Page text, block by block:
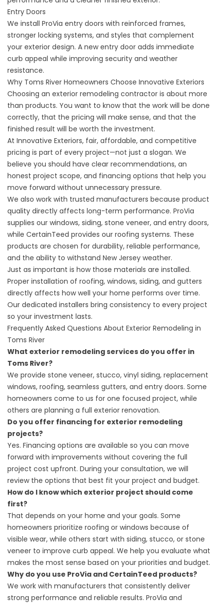
Entry Doors
We install ProVia entry doors with reinforced frames,
stronger locking systems, and styles that complement
your exterior design. A new entry door adds immediate
curb appeal while improving security and weather
resistance.
Why Toms River Homeowners Choose Innovative Exteriors
Choosing an exterior remodeling contractor is about more
than products. You want to know that the work will be done
correctly, that the pricing will make sense, and that the
finished result will be worth the investment.
At Innovative Exteriors, fair, affordable, and competitive
pricing is part of every project—not just a slogan. We
believe you should have clear recommendations, an
honest project scope, and financing options that help you
move forward without unnecessary pressure.
We also work with trusted manufacturers because product
quality directly affects long-term performance. ProVia
supplies our windows, siding, stone veneer, and entry doors,
while CertainTeed provides our roofing systems. These
products are chosen for durability, reliable performance,
and the ability to withstand New Jersey weather.
Just as important is how those materials are installed.
Proper installation of roofing, windows, siding, and gutters
directly affects how well your home performs over time.
Our dedicated installers bring consistency to every project
so your investment lasts.
Frequently Asked Questions About Exterior Remodeling in
Toms River
What exterior remodeling services do you offer in
Toms River?
We provide stone veneer, stucco, vinyl siding, replacement
windows, roofing, seamless gutters, and entry doors. Some
homeowners come to us for one focused project, while
others are planning a full exterior renovation.
Do you offer financing for exterior remodeling
projects?
Yes. Financing options are available so you can move
forward with improvements without covering the full
project cost upfront. During your consultation, we will
review the options that best fit your project and budget.
How do I know which exterior project should come
first?
That depends on your home and your goals. Some
homeowners prioritize roofing or windows because of
visible wear, while others start with siding, stucco, or stone
veneer to improve curb appeal. We help you evaluate what
makes the most sense based on your priorities and budget.
Why do you use ProVia and CertainTeed products?
We work with manufacturers that consistently deliver
strong performance and reliable results. ProVia and